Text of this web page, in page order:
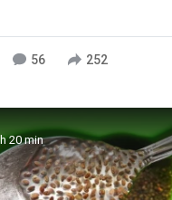
56 252
20 min